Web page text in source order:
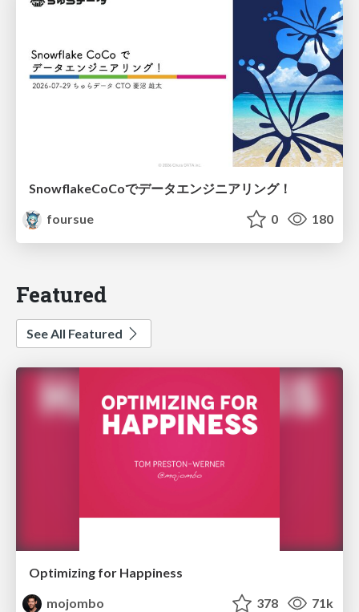
SnowflakeCoCoでデータエンジニアリング！
foursue
0 180
Featured
See All Featured
Optimizing for Happiness
mojombo
378 71k